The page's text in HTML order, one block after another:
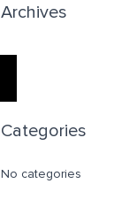
:Archives
Categories
No categories